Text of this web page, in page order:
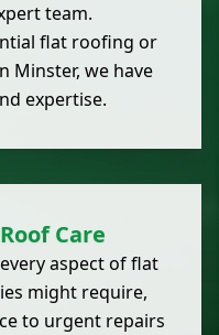
team.
flat roofing or
Minster, we have
expertise.
Care
aspect of flat
might require,
to urgent repairs